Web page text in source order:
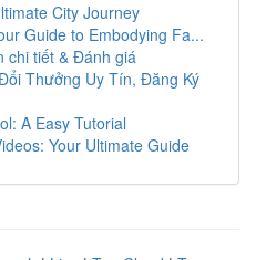
City Journey
Guide to Embodying Fa...
chi tiết & Đánh giá
Thưởng Uy Tín, Đăng Ký
A Easy Tutorial
Your Ultimate Guide